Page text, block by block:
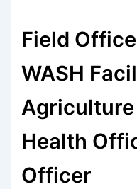
Field
WASH
Health
Officer